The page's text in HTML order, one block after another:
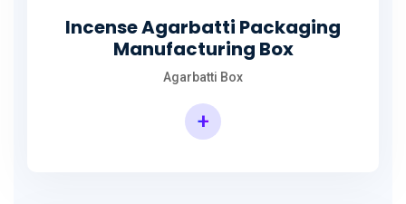
Incense Agarbatti Packaging
Manufacturing Box
Agarbatti Box
+